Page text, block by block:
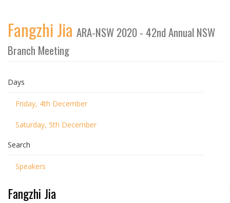
Fangzhi Jia ARA-NSW 2020 - 42nd Annual NSW
Branch Meeting
Days
Friday, 4th December
Saturday, 5th December
Search
Speakers
Fangzhi Jia